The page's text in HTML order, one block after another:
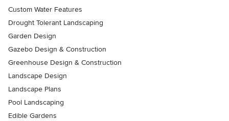
Custom Water Features
Drought Tolerant Landscaping
Garden Design
Gazebo Design & Construction
Greenhouse Design & Construction
Landscape Design
Landscape Plans
Pool Landscaping
Edible Gardens